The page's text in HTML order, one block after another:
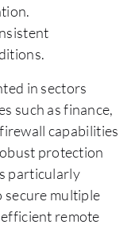
in sectors
such as finance,
capabilities
protection
particularly
secure multiple
remote